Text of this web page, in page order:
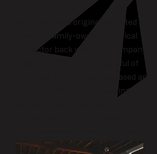
Murtec Services originally started as
a small family-owned Electrical
Contractor back when the company
started in 2013 with a handful of
employees. In 2020 we purchased an
air conditioning wholesaling
team is comprised of 20+ people